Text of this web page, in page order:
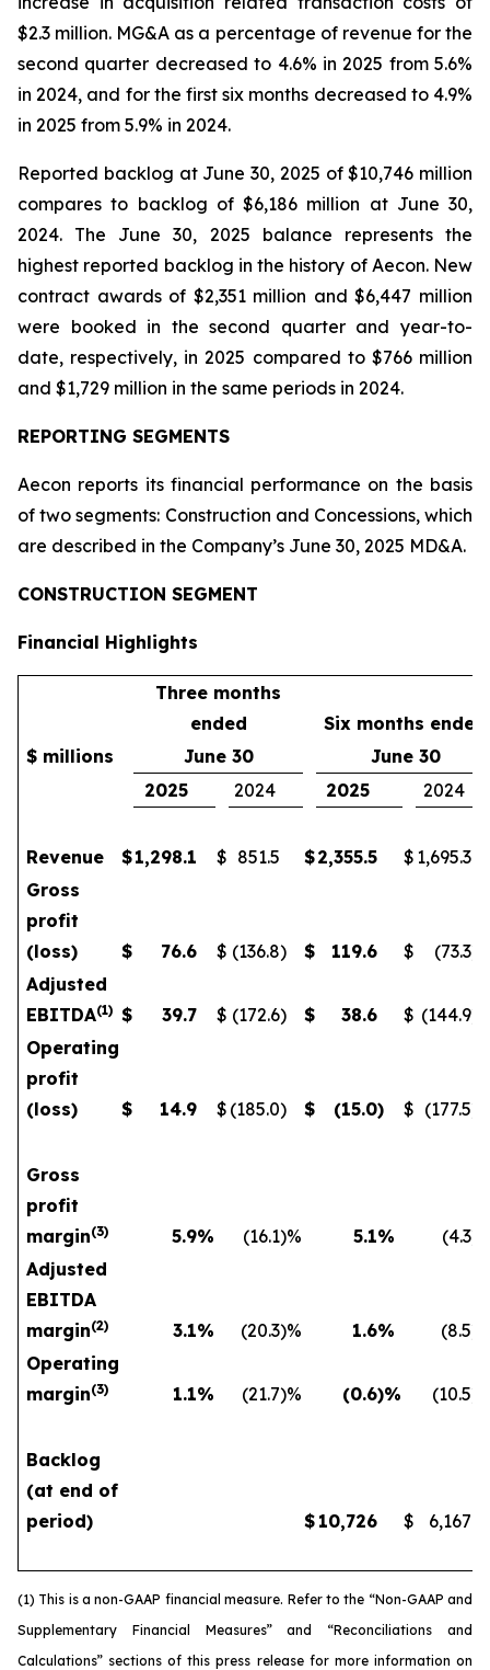
$2.3 million. MG&A as a percentage of revenue for the
second quarter decreased to 4.6% in 2025 from 5.6%
in 2024, and for the first six months decreased to 4.9%
in 2025 from 5.9% in 2024.
Reported backlog at June 30, 2025 of $10,746 million
compares to backlog of $6,186 million at June 30,
2024. The June 30, 2025 balance represents the
highest reported backlog in the history of Aecon. New
contract awards of $2,351 million and $6,447 million
were booked in the second quarter and year-to-
date, respectively, in 2025 compared to $766 million
and $1,729 million in the same periods in 2024.
REPORTING SEGMENTS
Aecon reports its financial performance on the basis
of two segments: Construction and Concessions, which
are described in the Company’s June 30, 2025 MD&A.
CONSTRUCTION SEGMENT
Financial Highlights
Three months
ended
Six months ended
$ millions
June 30
June 30
2025
2024 2025 2024
Revenue $1,298.1 $ 851.5 $2,355.5 $ 1,695.3
Gross
profit
(loss)
$ 76.6 $ (136.8) $ 119.6 $ (73.3)
Adjusted
EBITDA(1) $ 39.7 $ (172.6) $ 38.6 $ (144.9)
Operating
profit
(loss)
$ 14.9 $ (185.0) $ (15.0) $ (177.5)
Gross
profit
margin(3) 5.9% (16.1)% 5.1% (4.3
Adjusted
EBITDA
margin(2) 3.1% (20.3)% 1.6% (8.5
Operating
margin(3) 1.1% (21.7)% (0.6)% (10.5
Backlog
(at end of
period)
$ 10,726 $ 6,167
(1) This is a non-GAAP financial measure. Refer to the “Non-GAAP and
Supplementary Financial Measures” and “Reconciliations and
Calculations” sections of this press release for more information on